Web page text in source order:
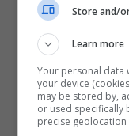
Store and/
Learn more
Your personal data
your device
may be stored by,
or used specifically
precise geolocation